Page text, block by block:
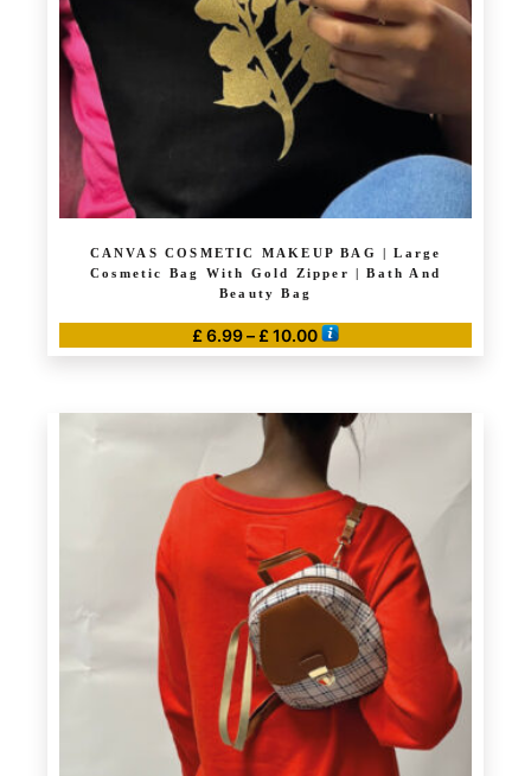
CANVAS COSMETIC MAKEUP BAG | Large
Cosmetic Bag With Gold Zipper | Bath And
Beauty Bag
£ 6.99– £ 10.00Price
range:
through
£ 10.00
has
multiple
variants.
The
may
be
chosen
the
product
page